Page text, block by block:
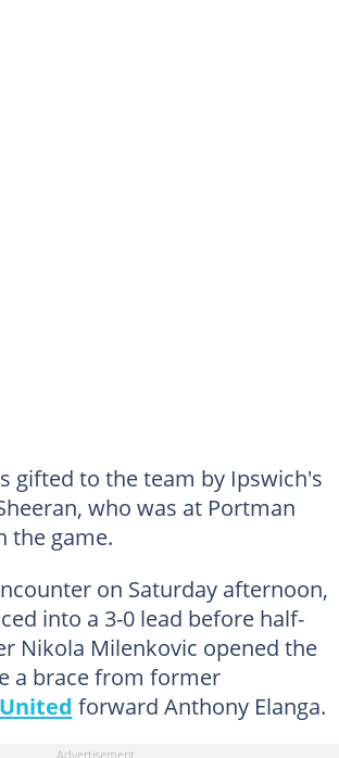
gifted to the team by Ipswich's
who was at Portman
the game.
on Saturday afternoon,
into a 3-0 lead before half-
Nikola Milenkovic opened the
a brace from former
forward Anthony Elanga.